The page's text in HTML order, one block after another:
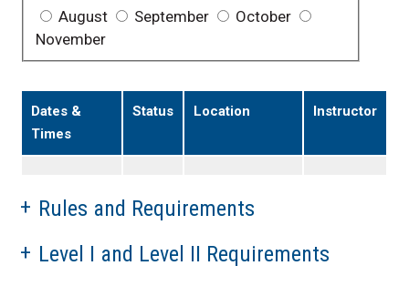
August September
October
November
Dates &
Times
Status Location Instructor
Rules and Requirements
Level I and Level II Requirements